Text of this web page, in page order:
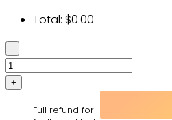
Total: $0.00
Yoga
Eyes
Love
Color
Full refund for